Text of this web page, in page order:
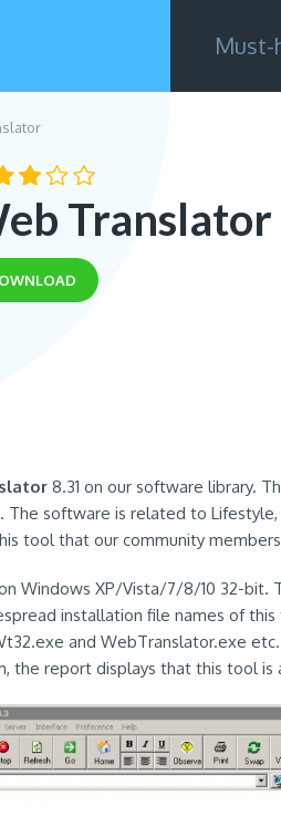
Must-
Translator
8.31 on our software library.
The software is related to
tool that our community
Windows XP/Vista/7/8/10 32-bit.
installation file names of
and WebTranslator.exe
the report displays that this tool is